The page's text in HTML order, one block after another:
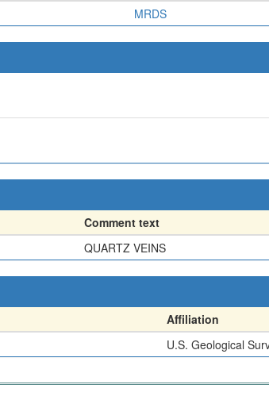
MRDS
Comment text
QUARTZ VEINS
Affiliation
U.S. Geological